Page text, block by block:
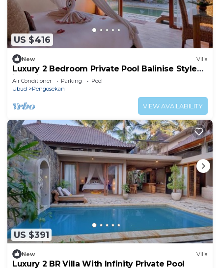
US $416
New Villa
Luxury 2 Bedroom Private Pool Balinise Style
inclusive breakfast
Air Conditioner Parking
Pool
Ubud
Pengosekan
VIEW AVAILABILITY
US $391
New Villa
Luxury 2 BR Villa With Infinity Private Pool